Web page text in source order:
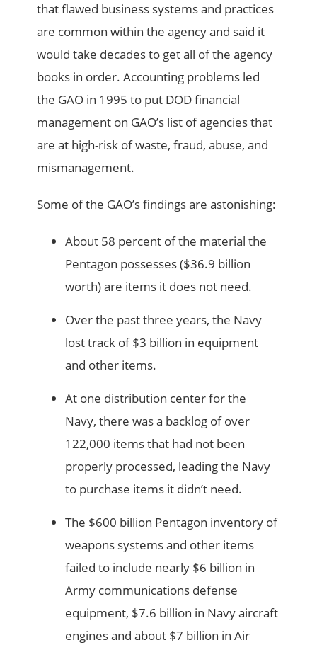
that flawed business systems and practices
are common within the agency and said it
would take decades to get all of the agency
books in order. Accounting problems led
the GAO in 1995 to put DOD financial
management on GAO’s list of agencies that
are at high-risk of waste, fraud, abuse, and
mismanagement.
Some of the GAO’s findings are astonishing:
About 58 percent of the material the
Pentagon possesses ($36.9 billion
worth) are items it does not need.
Over the past three years, the Navy
lost track of $3 billion in equipment
and other items.
At one distribution center for the
Navy, there was a backlog of over
122,000 items that had not been
properly processed, leading the Navy
to purchase items it didn’t need.
The $600 billion Pentagon inventory of
weapons systems and other items
failed to include nearly $6 billion in
Army communications defense
equipment, $7.6 billion in Navy aircraft
engines and about $7 billion in Air